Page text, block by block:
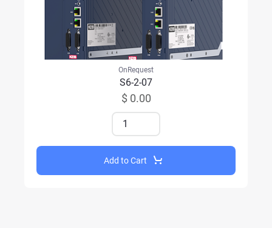
OnRequest
S6-2-07
$ 0.00
Add to Cart